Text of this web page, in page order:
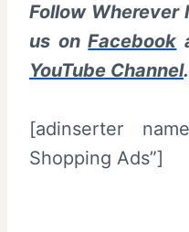
Follow Wherever
us onFacebook
YouTube Channel.
[adinserter
Shopping Ads”]